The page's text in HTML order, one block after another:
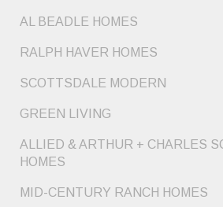
AL BEADLE HOMES
RALPH HAVER HOMES
SCOTTSDALE MODERN
GREEN LIVING
ALLIED & ARTHUR + CHARLES
HOMES
MID-CENTURY RANCH HOMES